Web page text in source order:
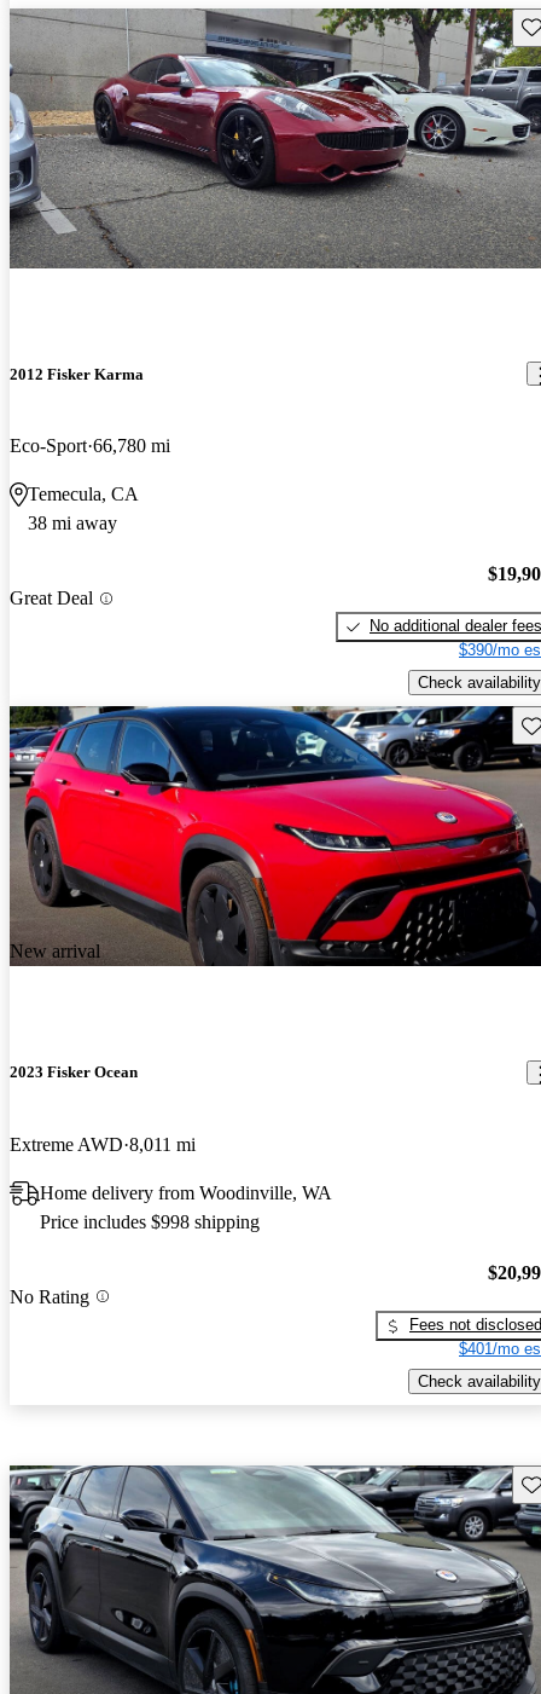
2012 Fisker Karma
Eco-Sport 66,780 mi
Temecula, CA
38 mi away
Great Deal
No additional dealer fees
$390/mo
Check availability
New arrival
2023 Fisker Ocean
Extreme AWD 8,011 mi
Home delivery from Woodinville, WA
Price includes $998 shipping
No Rating
Fees not disclosed
$401/mo
Check availability